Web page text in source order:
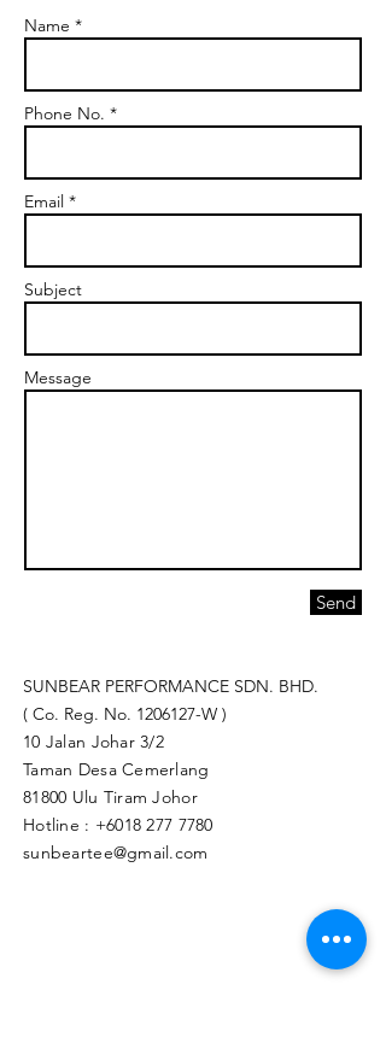
Name *
Phone No. *
Email *
Subject
Message
Send
SUNBEAR PERFORMANCE SDN. BHD.
( Co. Reg. No. 1206127-W )
10 Jalan Johar 3/2
Taman Desa Cemerlang
81800 Ulu Tiram Johor​
Hotline : +6018 277 7780
sunbeartee@gmail.com